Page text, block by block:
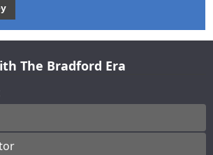
The Bradford Era